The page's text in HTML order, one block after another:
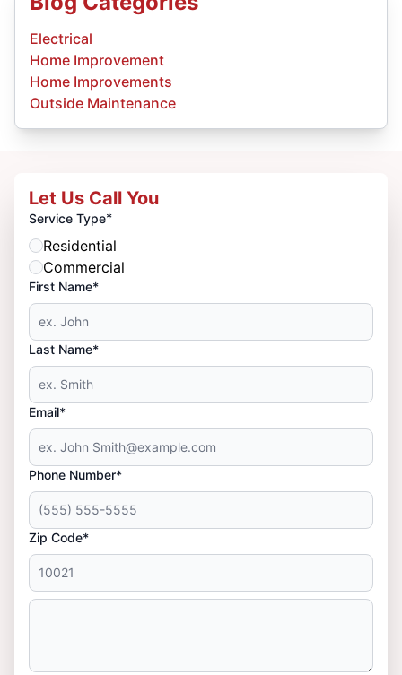
Electrical
Home Improvement
Home Improvements
Outside Maintenance
Let Us Call You
Service Type*
Residential
Commercial
First Name*
Last Name*
Email*
Phone Number*
Zip Code*